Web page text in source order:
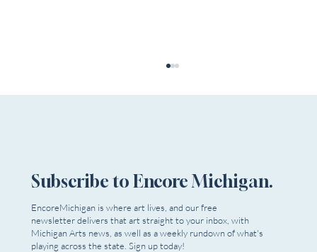
The Rundown | July 31, 2026 - Now Playing!
Subscribe to Encore Michigan.
EncoreMichigan is where art lives, and our free
newsletter delivers that art straight to your inbox, with
Michigan Arts news, as well as a weekly rundown of what's
playing across the state. Sign up today!